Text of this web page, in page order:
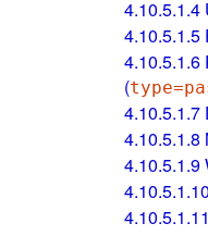
4.10.5.1.4
4.10.5.1.5
4.10.5.1.6
(
4.10.5.1.7
4.10.5.1.8
4.10.5.1.9
4.10.5.1.10
4.10.5.1.11